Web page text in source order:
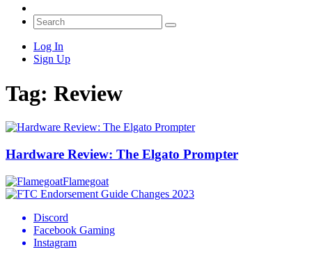
Log In
Sign Up
Tag: Review
Hardware Review: The Elgato Prompter
Flamegoat
Discord
Facebook Gaming
Instagram